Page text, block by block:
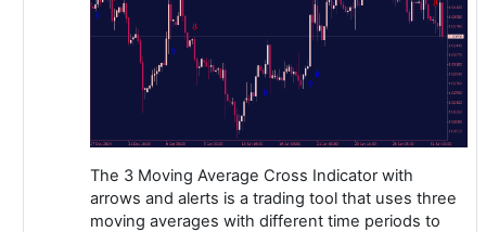
The 3 Moving Average Cross Indicator with
arrows and alerts is a trading tool that uses three
moving averages with different time periods to